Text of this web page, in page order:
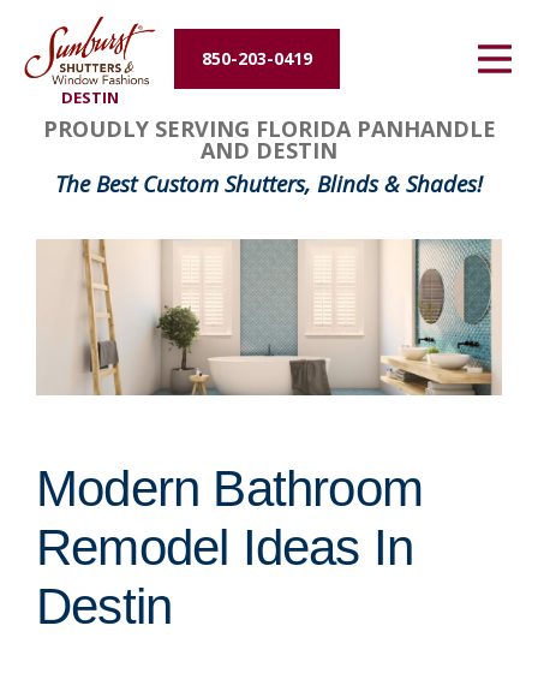
DESTIN
850-203-0419
Energy Efficiency
About Us
Contact Us
PROUDLY SERVING FLORIDA PANHANDLE
AND DESTIN
The Best Custom Shutters, Blinds & Shades!
Modern Bathroom
Remodel Ideas In
Destin